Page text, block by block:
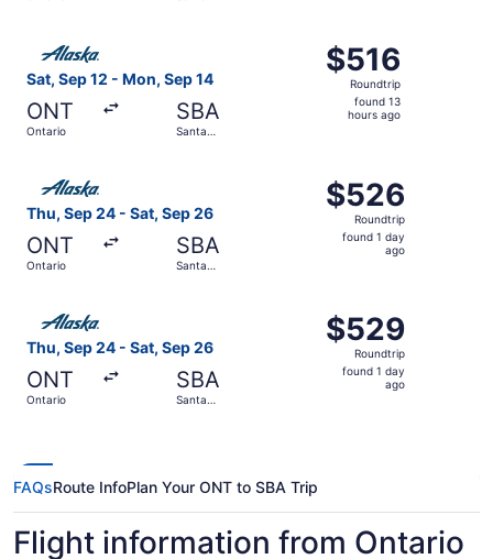
Sat, Sep 12 - Mon, Sep 14
ONT
Ontario
SBA
Santa
$516
Roundtrip,
found
$516
Roundtrip
found 13
hours ago
Thu, Sep 24 - Sat, Sep 26
ONT
Ontario
SBA
Santa
$526
Roundtrip,
found
$526
Roundtrip
found 1 day
ago
Thu, Sep 24 - Sat, Sep 26
ONT
Ontario
SBA
Santa
$529
Roundtrip,
found
$529
Roundtrip
found 1 day
ago
FAQsRoute InfoPlan Your ONT to SBA Trip
Flight information from Ontario